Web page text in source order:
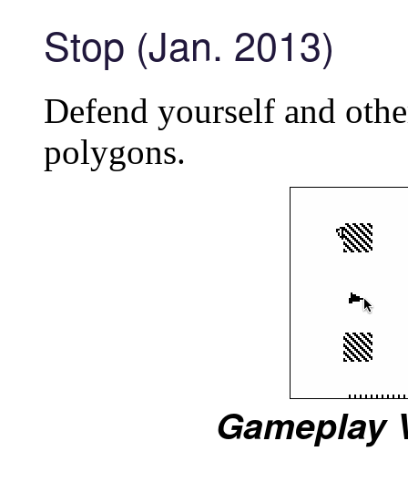
Stop (Jan. 2013)
Defend yourself and
polygons.
Gameplay